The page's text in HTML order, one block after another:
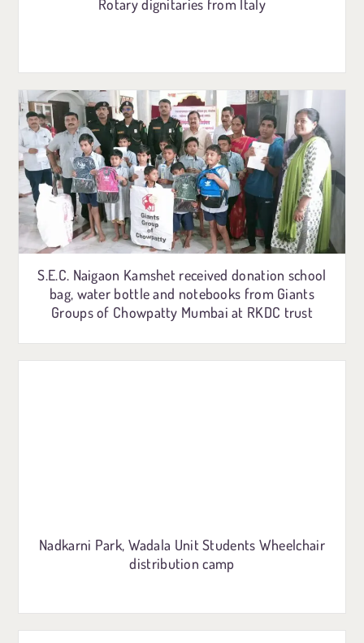
Rotary dignitaries from Italy
S.E.C. Naigaon Kamshet received donation school
bag, water bottle and notebooks from Giants
Groups of Chowpatty Mumbai at RKDC trust
Nadkarni Park, Wadala Unit Students Wheelchair
distribution camp